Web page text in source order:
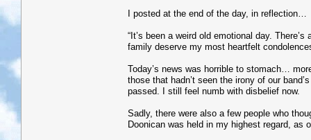
I posted at the end of the day, in reflection…
“It’s been a weird old emotional day.
family deserve my most heartfelt
Today’s news was horrible to stomach…
those that hadn’t seen the irony of our
passed. I still feel numb with disbelief now.
Sadly, there were also a few people who
Doonican was held in my highest regard, as